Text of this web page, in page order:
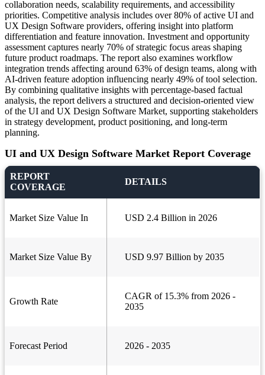
collaboration needs, scalability requirements, and accessibility
priorities. Competitive analysis includes over 80% of active UI and
UX Design Software providers, offering insight into platform
differentiation and feature innovation. Investment and opportunity
assessment captures nearly 70% of strategic focus areas shaping
future product roadmaps. The report also examines workflow
integration trends affecting around 63% of design teams, along with
AI-driven feature adoption influencing nearly 49% of tool selection.
By combining qualitative insights with percentage-based factual
analysis, the report delivers a structured and decision-oriented view
of the UI and UX Design Software Market, supporting stakeholders
in strategy development, product positioning, and long-term
planning.
UI and UX Design Software Market Report Coverage
REPORT
COVERAGE
DETAILS
Market Size Value In USD 2.4 Billion in 2026
Market Size Value By USD 9.97 Billion by 2035
Growth Rate
CAGR of 15.3% from 2026 -
2035
Forecast Period 2026 - 2035